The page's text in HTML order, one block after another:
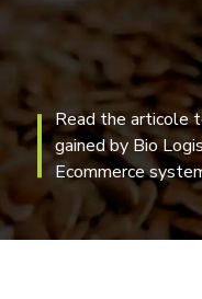
Read the articole
gained by Bio
Ecommerce